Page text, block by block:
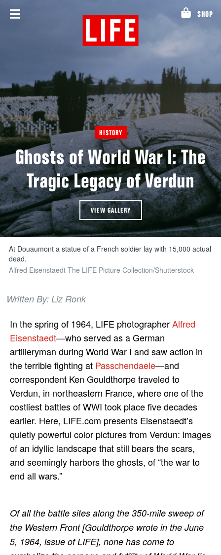
SHOP
HISTORY
Ghosts of World War I: The
Tragic Legacy of Verdun
VIEW GALLERY
At Douaumont a statue of a French soldier lay with 15,000 actual
dead.
Alfred Eisenstaedt The LIFE Picture Collection/Shutterstock
Written By: Liz Ronk
In the spring of 1964, LIFE photographerAlfred
Eisenstaedt—who served as a German
artilleryman during World War I and saw action in
the terrible fighting at Passchendaele—and
correspondent Ken Gouldthorpe traveled to
Verdun, in northeastern France, where one of the
costliest battles of WWI took place five decades
earlier. Here, LIFE.com presents Eisenstaedt’s
quietly powerful color pictures from Verdun: images
of an idyllic landscape that still bears the scars,
and seemingly harbors the ghosts, of “the war to
end all wars.”
Of all the battle sites along the 350-mile sweep of
the Western Front [Gouldthorpe wrote in the June
5, 1964, issue of LIFE], none has come to